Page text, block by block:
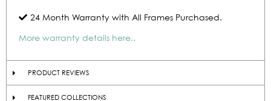
24 Month Warranty with All Frames Purchased.
More warranty details here..
PRODUCT REVIEWS
FEATURED COLLECTIONS